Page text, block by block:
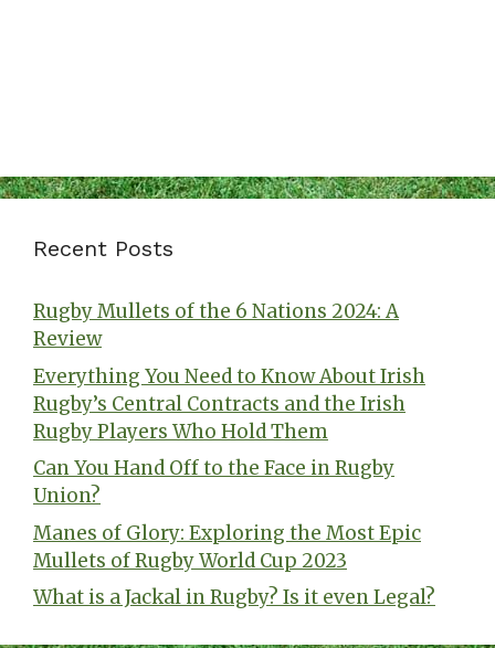
Recent Posts
Rugby Mullets of the 6 Nations 2024: A
Review
Everything You Need to Know About Irish
Rugby’s Central Contracts and the Irish
Rugby Players Who Hold Them
Can You Hand Off to the Face in Rugby
Union?
Manes of Glory: Exploring the Most Epic
Mullets of Rugby World Cup 2023
What is a Jackal in Rugby? Is it even Legal?